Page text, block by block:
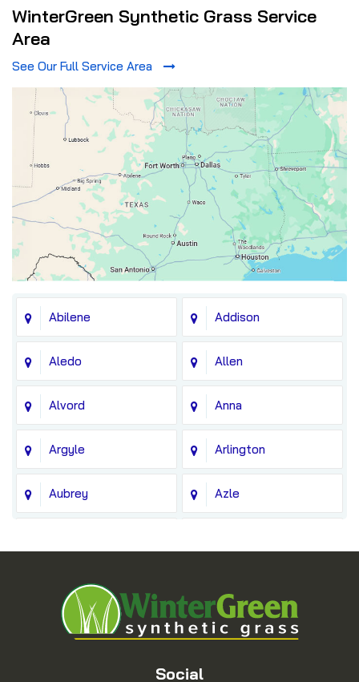
WinterGreen Synthetic Grass Service
Area
See Our Full Service Area
Abilene Addison
Aledo Allen
Alvord Anna
Argyle Arlington
Aubrey Azle
Blue Ridge
Bridgeport Carrollton
Social